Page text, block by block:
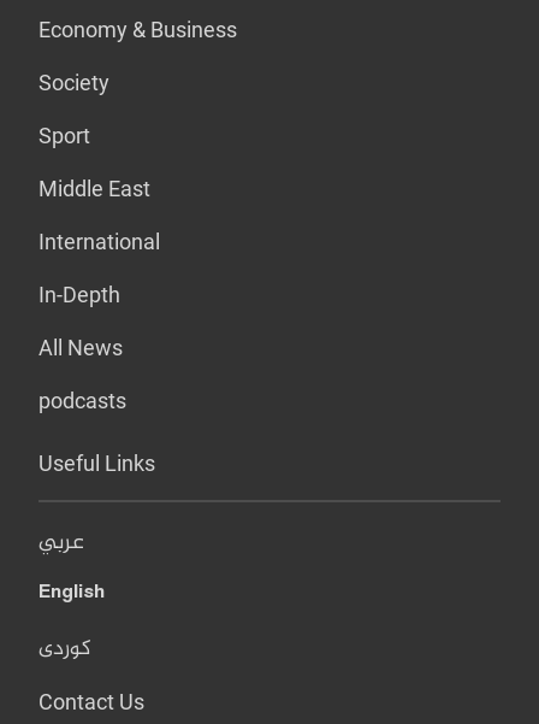
Economy & Business
Society
Sport
Middle East
International
In-Depth
All News
podcasts
Useful Links
عربي
English
کوردی
Contact Us